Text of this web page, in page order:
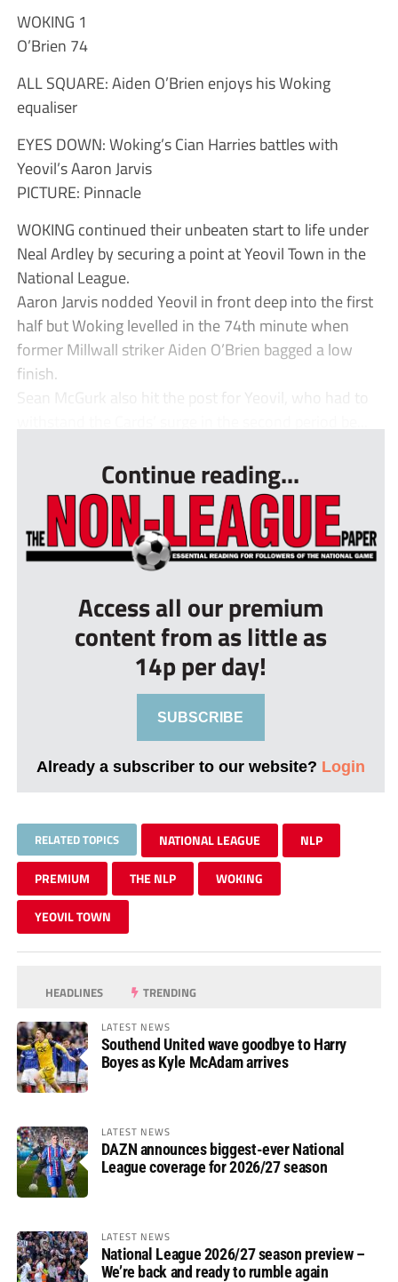
WOKING 1
O’Brien 74
ALL SQUARE: Aiden O’Brien enjoys his Woking
equaliser
EYES DOWN: Woking’s Cian Harries battles with
Yeovil’s Aaron Jarvis
PICTURE: Pinnacle
WOKING continued their unbeaten start to life under
Neal Ardley by securing a point at Yeovil Town in the
National League.
Aaron Jarvis nodded Yeovil in front deep into the first
half but Woking levelled in the 74th minute when
former Millwall striker Aiden O’Brien bagged a low
finish.
Sean McGurk also hit the post for Yeovil, who had to
Continue reading...
Access all our premium
content from as little as
14p per day!
SUBSCRIBE
Already a subscriber to our website? Login
RELATED TOPICS NATIONAL LEAGUE NLP
PREMIUM THE NLP WOKING
YEOVIL TOWN
HEADLINES TRENDING
LATEST NEWS
Southend United wave goodbye to Harry
Boyes as Kyle McAdam arrives
LATEST NEWS
DAZN announces biggest-ever National
League coverage for 2026/27 season
LATEST NEWS
National League 2026/27 season preview –
We’re back and ready to rumble again